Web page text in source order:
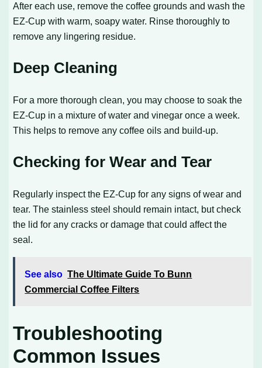
After each use, remove the coffee grounds and wash the
EZ-Cup with warm, soapy water. Rinse thoroughly to
remove any lingering residue.
Deep Cleaning
For a more thorough clean, you may choose to soak the
EZ-Cup in a mixture of water and vinegar once a week.
This helps to remove any coffee oils and build-up.
Checking for Wear and Tear
Regularly inspect the EZ-Cup for any signs of wear and
tear. The stainless steel should remain intact, but check
the lid for any cracks or damage that could affect the
seal.
See also The Ultimate Guide To Bunn
Commercial Coffee Filters
Troubleshooting
Common Issues